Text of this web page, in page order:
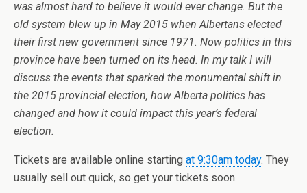
was almost hard to believe it would ever change. But the
old system blew up in May 2015 when Albertans elected
their first new government since 1971. Now politics in this
province have been turned on its head. In my talk I will
discuss the events that sparked the monumental shift in
the 2015 provincial election, how Alberta politics has
changed and how it could impact this year’s federal
election.
Tickets are available online starting at 9:30am today. They
usually sell out quick, so get your tickets soon.